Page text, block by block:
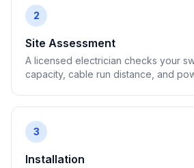
2
Site Assessment
A licensed electrician checks your
capacity, cable run distance, and
3
Installation